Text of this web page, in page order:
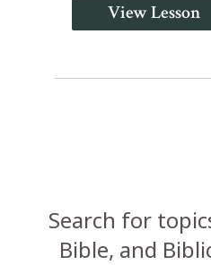
View Lesson
Search for
Bible, and